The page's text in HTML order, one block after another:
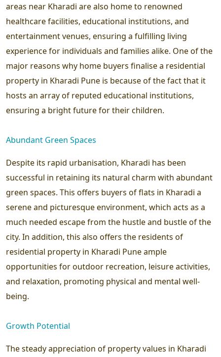
areas near Kharadi are also home to renowned
healthcare facilities, educational institutions, and
entertainment venues, ensuring a fulfilling living
experience for individuals and families alike. One of the
major reasons why home buyers finalise a residential
property in Kharadi Pune is because of the fact that it
hosts an array of reputed educational institutions,
ensuring a bright future for their children.
Abundant Green Spaces
Despite its rapid urbanisation, Kharadi has been
successful in retaining its natural charm with abundant
green spaces. This offers buyers of flats in Kharadi a
serene and picturesque environment, which acts as a
much needed escape from the hustle and bustle of the
city. In addition, this also offers the residents of
residential property in Kharadi Pune ample
opportunities for outdoor recreation, leisure activities,
and relaxation, promoting physical and mental well-
being.
Growth Potential
The steady appreciation of property values in Kharadi